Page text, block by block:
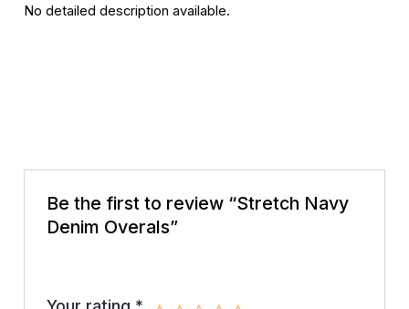
No detailed description available.
Be the first to review “Stretch Navy
Denim Overals”